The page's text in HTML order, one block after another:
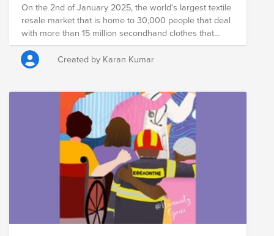
On the 2nd of January 2025, the world's largest textile
resale market that is home to 30,000 people that deal
with more than 15 million secondhand clothes that
come in from around the world each week, burned
down. Overnight, thousands lost their livelihoods and
their opportunity to engage in a just transition in
Accra, Ghana was razed to the ground due to
improper, unsafe, and unstable construction. The fire
was devastating, affecting and displacing nearly 8000
of the 30,000 retailers in the market. What this means
for Kantamanto and Accra is clear as 10 of its 13
sections are now decimated; what this means for the
global fashion industry that relies on Kantamanto to
deal with its waste still remains to be seen. Help is
needed now, support with as much or as little as you
can - it will go a long way as it won't just help them
today, but support with building a better, safer
Created by Karan Kumar